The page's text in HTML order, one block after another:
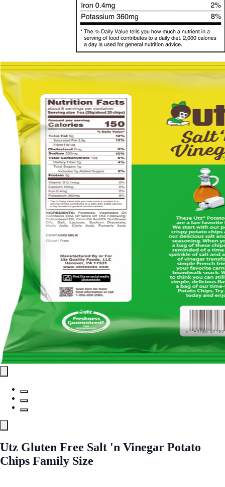
Utz Gluten Free Salt 'n Vinegar Potato
Chips Family Size